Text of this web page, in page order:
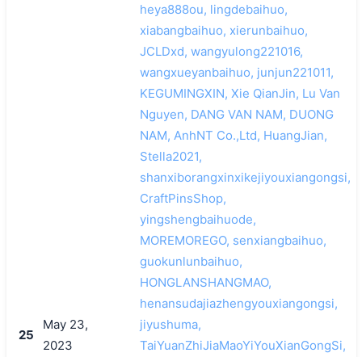
25
May 23,
2023
heya888ou, lingdebaihuo,
xiabangbaihuo, xierunbaihuo,
JCLDxd, wangyulong221016,
wangxueyanbaihuo, junjun221011,
KEGUMINGXIN, Xie QianJin, Lu Van
Nguyen, DANG VAN NAM, DUONG
NAM, AnhNT Co.,Ltd, HuangJian,
Stella2021,
shanxiborangxinxikejiyouxiangongsi,
CraftPinsShop,
yingshengbaihuode,
MOREMOREGO, senxiangbaihuo,
guokunlunbaihuo,
HONGLANSHANGMAO,
henansudajiazhengyouxiangongsi,
jiyushuma,
TaiYuanZhiJiaMaoYiYouXianGongSi,